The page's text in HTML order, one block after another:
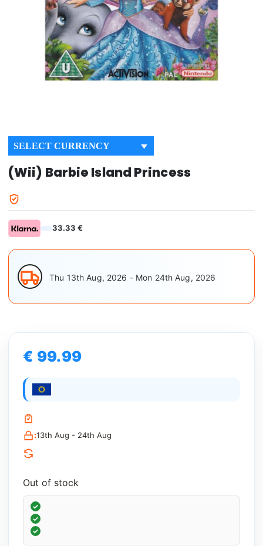
SELECT CURRENCY
(Wii) Barbie Island Princess
33.33 €
Thu 13th Aug, 2026 - Mon 24th Aug, 2026
€ 99.99
:13th Aug - 24th Aug
Out of stock